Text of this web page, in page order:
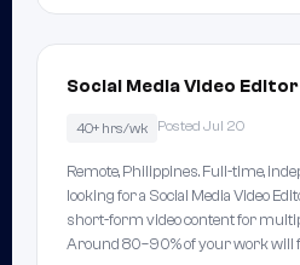
Social Media Video Editor
40+ hrs/wk Posted Jul 20
Remote, Philippines. Full-time,
looking for a Social Media Video
short-form video content for
Around 80–90% of your work will